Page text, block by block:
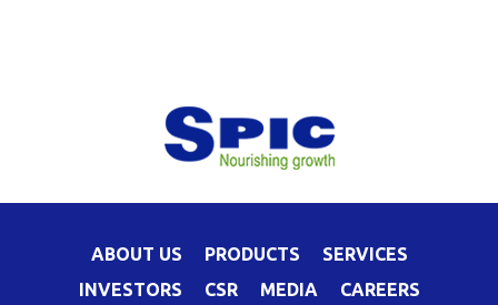
ABOUT US PRODUCTS
SERVICES
INVESTORS
CSR MEDIA
CAREERS